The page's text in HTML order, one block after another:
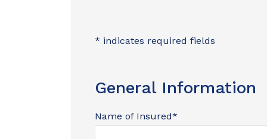
* indicates required fields
General Information
Name of Insured*